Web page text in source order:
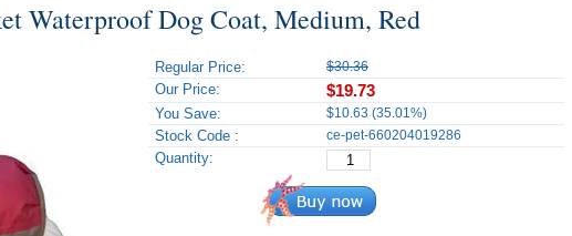
Waterproof Dog Coat, Medium, Red
Regular Price: $30.36
Our Price: $19.73
You Save: $10.63 (35.01%)
Stock Code : ce-pet-660204019286
Quantity: